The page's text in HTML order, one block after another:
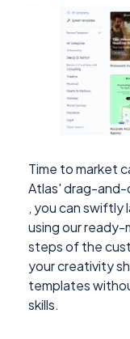
Time to market
Atlas' drag-and-
, you can swiftly
using our
steps of the
your creativity
templates
skills.